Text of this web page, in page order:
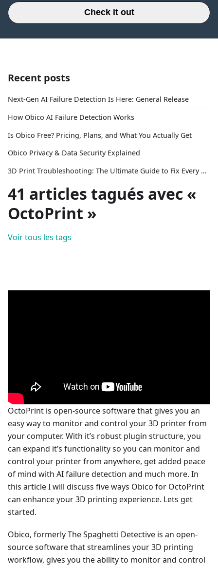
Check it out
Recent posts
Next-Gen AI Failure Detection Is Here: General Release
How Obico AI Failure Detection Works
Is Obico Free? Pricing, Plans, and What You Actually Get
Obico Privacy & Data Security Explained
3D Print Troubleshooting: The Ultimate Guide to Fix Every Common Problem [2026]
41 articles tagués avec «
OctoPrint »
Voir tous les tags
OctoPrint is open-source software that gives you an
easy way to monitor and control your 3D printer from
your computer. With it’s robust plugin structure, you
can expand it’s functionality so you can monitor and
control your printer from anywhere, get added peace
of mind with AI failure detection and much more. In
this article I will discuss five ways Obico for OctoPrint
can enhance your 3D printing experience. Lets get
started.
Obico, formerly The Spaghetti Detective is an open-
source software that streamlines your 3D printing
workflow, gives you the ability to monitor and control